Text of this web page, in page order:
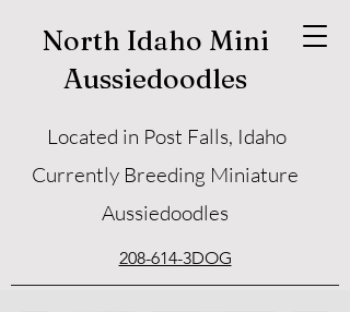
North Idaho Mini
Aussiedoodles
Located in Post Falls, Idaho
Currently Breeding Miniature
Aussiedoodles
208-614-3DOG